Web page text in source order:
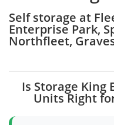
Self storage at
Enterprise Park,
Northfleet,
Is Storage King
Units Right